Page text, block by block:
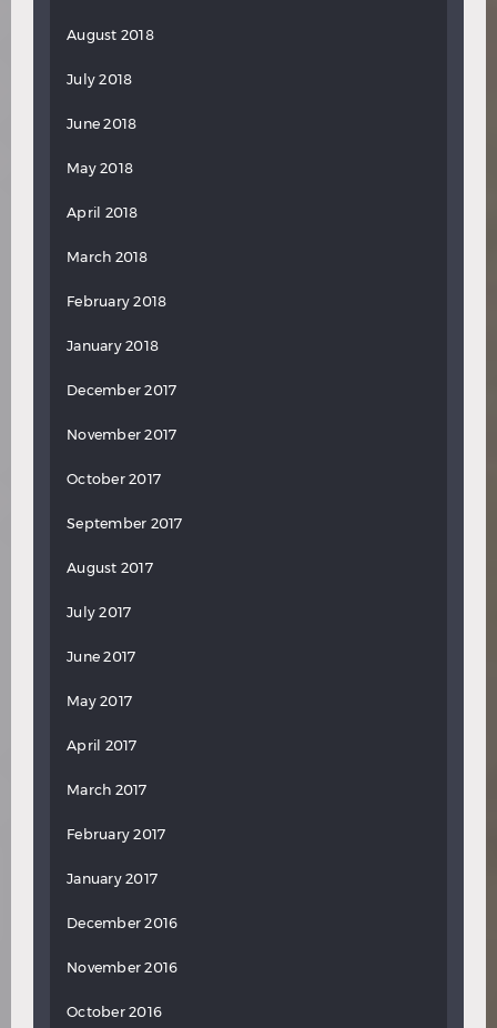
August 2018
July 2018
June 2018
May 2018
April 2018
March 2018
February 2018
January 2018
December 2017
November 2017
October 2017
September 2017
August 2017
July 2017
June 2017
May 2017
April 2017
March 2017
February 2017
January 2017
December 2016
November 2016
October 2016